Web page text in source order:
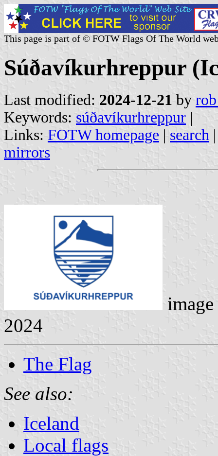
This page is part of © FOTW Flags Of The World
Súðavíkurhreppur
Last modified: 2024-12-21 by
Keywords: súðavíkurhreppur |
Links: FOTW homepage | search
mirrors
2024
The Flag
See also:
Iceland
Local flags